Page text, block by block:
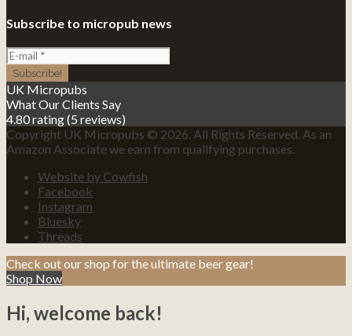
Subscribe to micropub news
UK Micropubs
What Our Clients Say
4.80 rating(5 reviews)
Copyright UK Micropubs © 2026. All Rights Reserved. As an
Amazon Associate we earn from qualifying purchases.
Website by Cowfish
Facebook
Instagram
Bluesky
Threads
Check out our shop for the ultimate beer gear!
Shop Now
Hi, welcome back!